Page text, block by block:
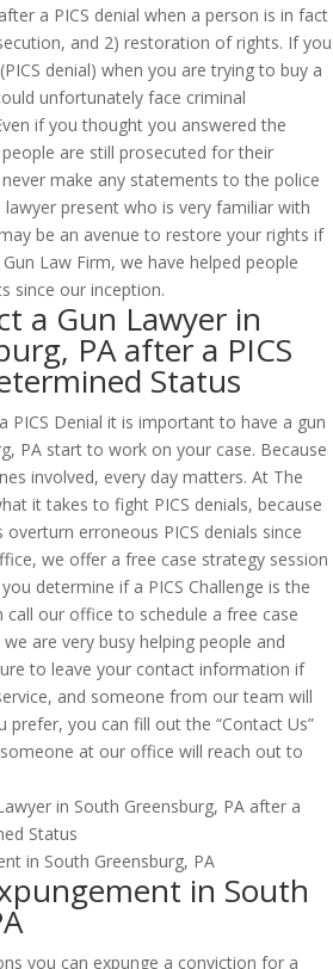
a PICS denial when a person is in fact
and 2) restoration of rights. If you
denial) when you are trying to buy a
unfortunately face criminal
if you thought you answered the
are still prosecuted for their
make any statements to the police
present who is very familiar with
be an avenue to restore your rights if
Law Firm, we have helped people
since our inception.
a Gun Lawyer in
PA after a PICS
Status
PICS Denial it is important to have a gun
PA start to work on your case. Because
involved, every day matters. At The
it takes to fight PICS denials, because
erroneous PICS denials since
we offer a free case strategy session
determine if a PICS Challenge is the
our office to schedule a free case
are very busy helping people and
to leave your contact information if
and someone from our team will
prefer, you can fill out the “Contact Us”
at our office will reach out to
in South
you can expunge a conviction for a